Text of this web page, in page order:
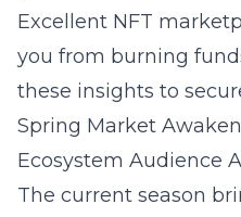
Excellent NFT
you from burning
these insights to
Spring Market
Ecosystem Audience
The current season